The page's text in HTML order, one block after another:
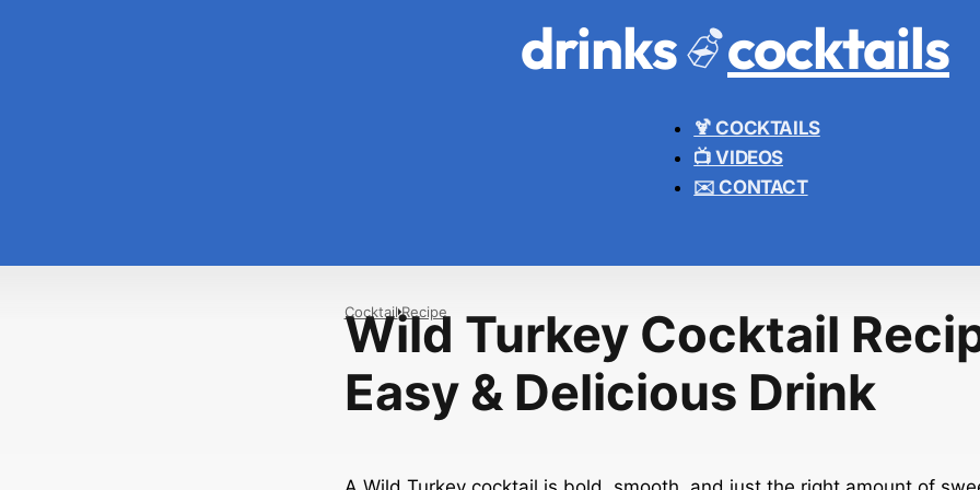
drinks cocktails
🍹 COCKTAILS
📺 VIDEOS
✉️ CONTACT
Wild Turkey Cocktail
Easy & Delicious Drink
Cocktail Recipe